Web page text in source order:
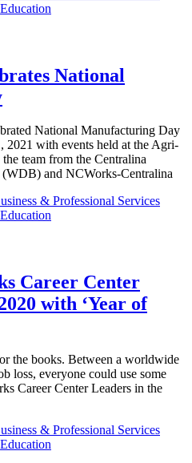
Education
National
National Manufacturing Day
2021 with events held at the Agri-
team from the Centralina
and NCWorks-Centralina
& Professional Services
Education
Career Center
with ‘Year of
the books. Between a worldwide
loss, everyone could use some
Career Center Leaders in the
& Professional Services
Education